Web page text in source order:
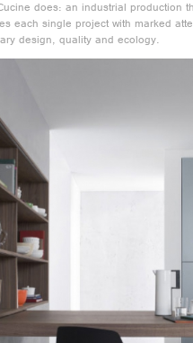
does: an industrial production
each single project with marked
design, quality and ecology.